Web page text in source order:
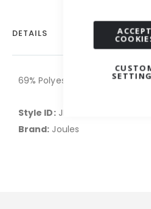
ACCEPT
DETAILS
69% Polyester,30% Recycled
Style ID:JK-AT2747-PINK
Brand: Joules